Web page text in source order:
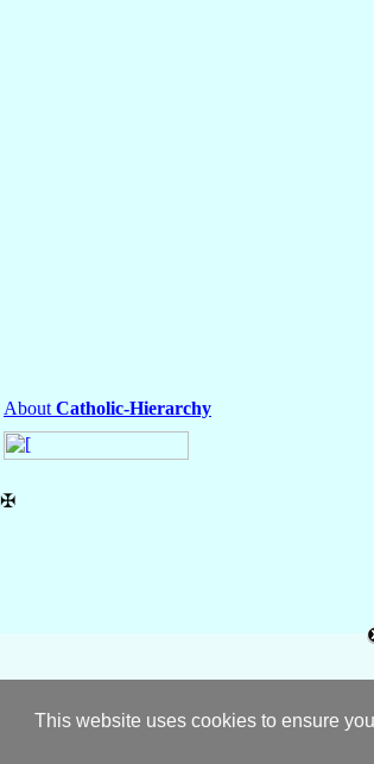
This website uses cookies to ensure
About Catholic-Hierarchy
✠